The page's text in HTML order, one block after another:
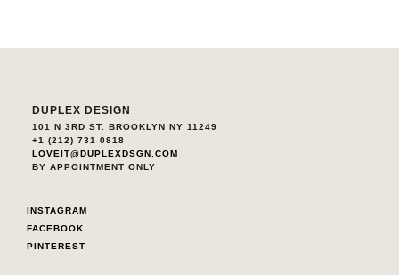
DUPLEX DESIGN
101 N 3RD ST. BROOKLYN NY 11249
+1 (212) 731 0818
LOVEIT@DUPLEXDSGN.COM
BY APPOINTMENT ONLY
INSTAGRAM
FACEBOOK
PINTEREST